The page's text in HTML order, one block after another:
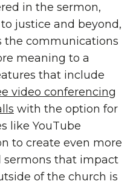
in the sermon,
justice and beyond,
the communications
meaning to a
that include
video conferencing
with the option for
like YouTube
to create even more
that impact
of the church is